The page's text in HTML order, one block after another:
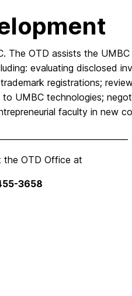
OTD assists the UMBC
evaluating disclosed
registrations;
UMBC technologies;
faculty in new
the OTD Office at
3658